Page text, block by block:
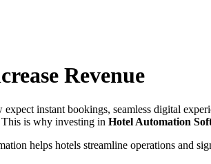
Revenue
instant bookings, seamless digital
is why investing in Hotel Automation
helps hotels streamline operations and